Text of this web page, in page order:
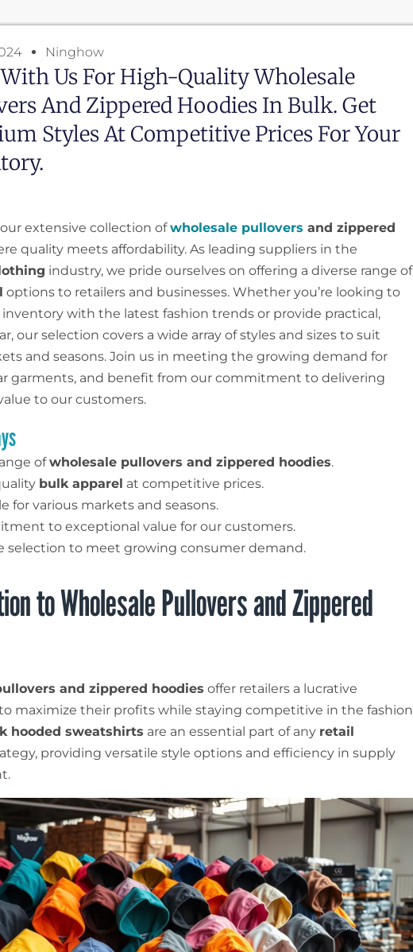
Ninghow
Us For High-Quality Wholesale
And Zippered Hoodies In Bulk. Get
Styles At Competitive Prices For Your
extensive collection ofwholesale pullovers and zippered
quality meets affordability. As leading suppliers in the
industry, we pride ourselves on offering a diverse range of
options to retailers and businesses. Whether you’re looking to
with the latest fashion trends or provide practical,
our selection covers a wide array of styles and sizes to suit
and seasons. Join us in meeting the growing demand for
garments, and benefit from our commitment to delivering
to our customers.
ofwholesale pullovers and zippered hoodies.
bulk apparel at competitive prices.
for various markets and seasons.
to exceptional value for our customers.
selection to meet growing consumer demand.
to Wholesale Pullovers and Zippered
and zippered hoodies offer retailers a lucrative
maximize their profits while staying competitive in the fashion
hooded sweatshirts are an essential part of any retail
providing versatile style options and efficiency in supply